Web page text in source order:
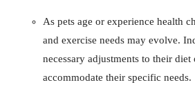
As pets age or experience health
and exercise needs may evolve.
necessary adjustments to their
accommodate their specific needs.